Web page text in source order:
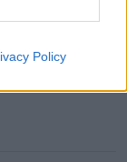
Policy
to rent